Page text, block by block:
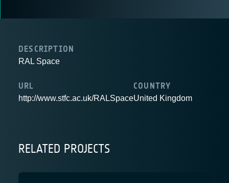
DESCRIPTION
RAL Space
URL
http://www.stfc.ac.uk/RALSpace
COUNTRY
United Kingdom
RELATED PROJECTS